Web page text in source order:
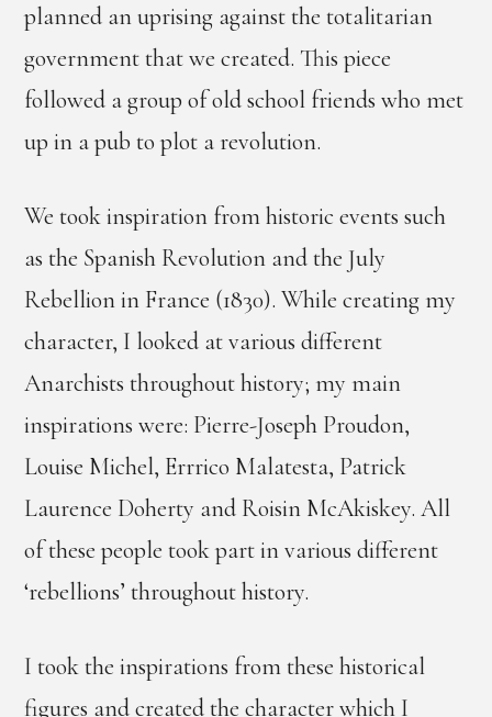
planned an uprising against the totalitarian
government that we created. This piece
followed a group of old school friends who met
up in a pub to plot a revolution.
We took inspiration from historic events such
as the Spanish Revolution and the July
Rebellion in France (1830). While creating my
character, I looked at various different
Anarchists throughout history; my main
inspirations were: Pierre-Joseph Proudon,
Louise Michel, Errrico Malatesta, Patrick
Laurence Doherty and Roisin McAkiskey. All
of these people took part in various different
‘rebellions’ throughout history.
I took the inspirations from these historical
figures and created the character which I